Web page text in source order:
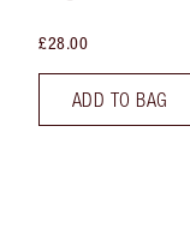
£28.00
ADD TO BAG